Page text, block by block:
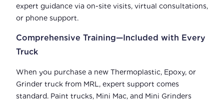
expert guidance via on-site visits, virtual consultations,
or phone support.
Comprehensive Training—Included with Every
Truck
When you purchase a new Thermoplastic, Epoxy, or
Grinder truck from MRL, expert support comes
standard. Paint trucks, Mini Mac, and Mini Grinders